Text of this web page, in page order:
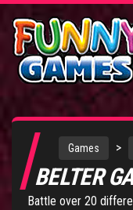
Games >
BELTER
Battle over 20